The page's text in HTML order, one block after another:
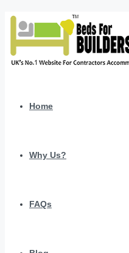
Home
Why Us?
FAQs